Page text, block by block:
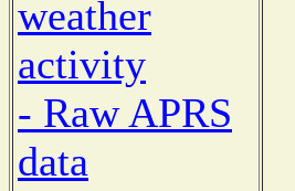
weather
activity
- Raw APRS
data